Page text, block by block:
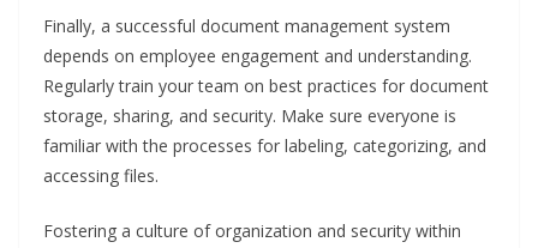
Finally, a successful document management system
depends on employee engagement and understanding.
Regularly train your team on best practices for document
storage, sharing, and security. Make sure everyone is
familiar with the processes for labeling, categorizing, and
accessing files.
Fostering a culture of organization and security within